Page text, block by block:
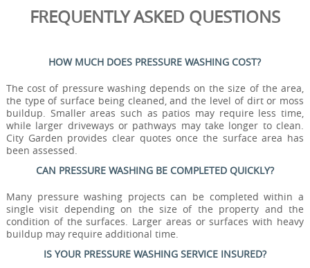
FREQUENTLY ASKED QUESTIONS
HOW MUCH DOES PRESSURE WASHING COST?
The cost of pressure washing depends on the size of the area,
the type of surface being cleaned, and the level of dirt or moss
buildup. Smaller areas such as patios may require less time,
while larger driveways or pathways may take longer to clean.
City Garden provides clear quotes once the surface area has
been assessed.
CAN PRESSURE WASHING BE COMPLETED QUICKLY?
Many pressure washing projects can be completed within a
single visit depending on the size of the property and the
condition of the surfaces. Larger areas or surfaces with heavy
buildup may require additional time.
IS YOUR PRESSURE WASHING SERVICE INSURED?